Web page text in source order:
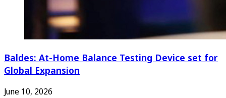
Baldes: At-Home Balance Testing Device set for
Global Expansion
June 10, 2026